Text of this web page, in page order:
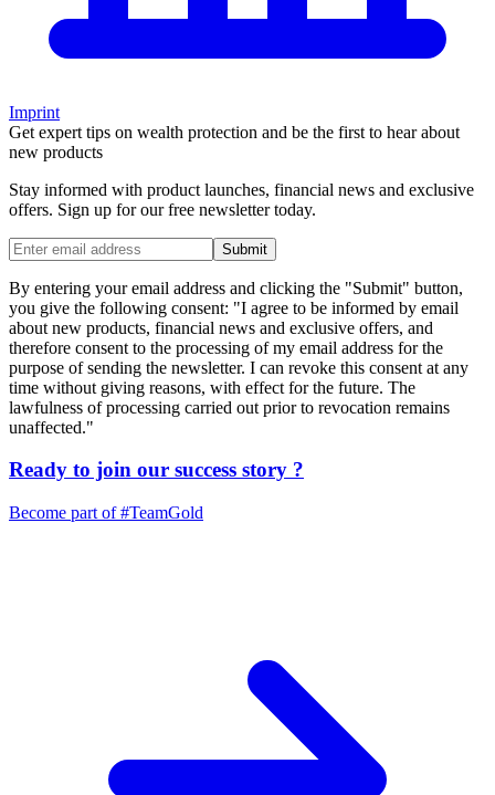
Imprint
Get expert tips on wealth protection and be the first to hear about
new products
Stay informed with product launches, financial news and exclusive
offers. Sign up for our free newsletter today.
Submit
By entering your email address and clicking the "Submit" button,
you give the following consent: "I agree to be informed by email
about new products, financial news and exclusive offers, and
therefore consent to the processing of my email address for the
purpose of sending the newsletter. I can revoke this consent at any
time without giving reasons, with effect for the future. The
lawfulness of processing carried out prior to revocation remains
unaffected."
Ready to join our success story ?
Become part of#TeamGold